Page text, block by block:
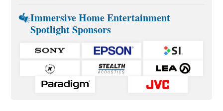
Immersive Home Entertainment
Spotlight Sponsors